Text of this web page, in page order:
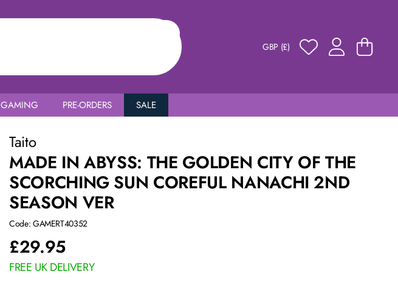
GBP (£)
GAMING PRE-ORDERS SALE
Taito
MADE IN ABYSS: THE GOLDEN CITY OF THE
SCORCHING SUN COREFUL NANACHI 2ND
SEASON VER
Code: GAMERT40352
£29.95
FREE UK DELIVERY